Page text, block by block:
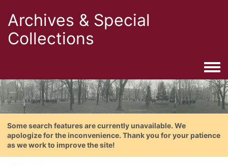
Archives & Special
Collections
Some search features are currently unavailable. We
apologize for the inconvenience. Thank you for your patience
as we work to improve the site!